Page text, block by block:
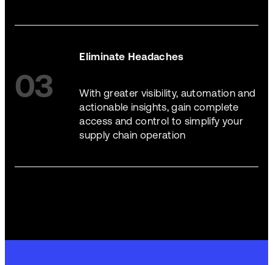
03
Eliminate Headaches
With greater visibility, automation and
actionable insights, gain complete
access and control to simplify your
supply chain operation